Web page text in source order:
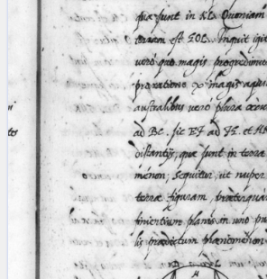
(the underscore) is the placeholder
for exactly one character.
(the percent sign) is the
placeholder for no, one or more
than one character.
%%
(two percent signs) is the
placeholder for no, one or more
than one character, but not for
blank space (so that a search ends
at word boundaries).
Start
Project
Team
News
Jobs
Publications
Conference
Arabic Works
Arabic Manuscripts